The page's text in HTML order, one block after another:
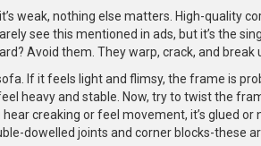
weak, nothing else matters. High-quality
see this mentioned in ads, but it’s the
Avoid them. They warp, crack, and break
If it feels light and flimsy, the frame is
heavy and stable. Now, try to twist the
creaking or feel movement, it’s glued
dowelled joints and corner blocks-these